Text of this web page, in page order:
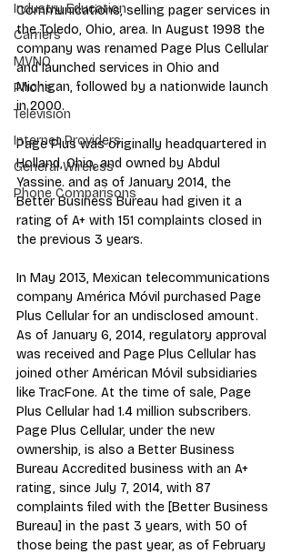
Industry Education
Carriers
MVNO
Phone
Television
Internet Providers
General Wireless
Phone Comparisons
Communications, selling pager services in
the Toledo, Ohio, area. In August 1998 the
company was renamed Page Plus Cellular
and launched services in Ohio and
Michigan, followed by a nationwide launch
in 2000.
Page Plus was originally headquartered in
Holland, Ohio, and owned by Abdul
Yassine. and as of January 2014, the
Better Business Bureau had given it a
rating of A+ with 151 complaints closed in
the previous 3 years.
In May 2013, Mexican telecommunications
company América Móvil purchased Page
Plus Cellular for an undisclosed amount.
As of January 6, 2014, regulatory approval
was received and Page Plus Cellular has
joined other Américan Móvil subsidiaries
like TracFone. At the time of sale, Page
Plus Cellular had 1.4 million subscribers.
Page Plus Cellular, under the new
ownership, is also a Better Business
Bureau Accredited business with an A+
rating, since July 7, 2014, with 87
complaints filed with the [Better Business
Bureau] in the past 3 years, with 50 of
those being the past year, as of February